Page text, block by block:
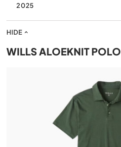
HIDE
2025
WILLS ALOEKNIT POLO